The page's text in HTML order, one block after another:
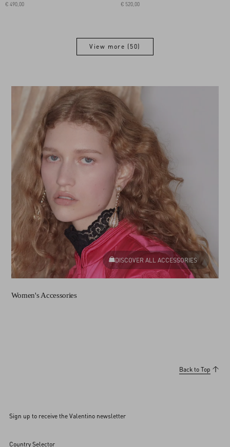
€ 490,00
€ 520,00
View more (50)
DISCOVER ALL ACCESSORIES
Women's Accessories
Back to Top
Sign up to receive the Valentino newsletter
Country Selector